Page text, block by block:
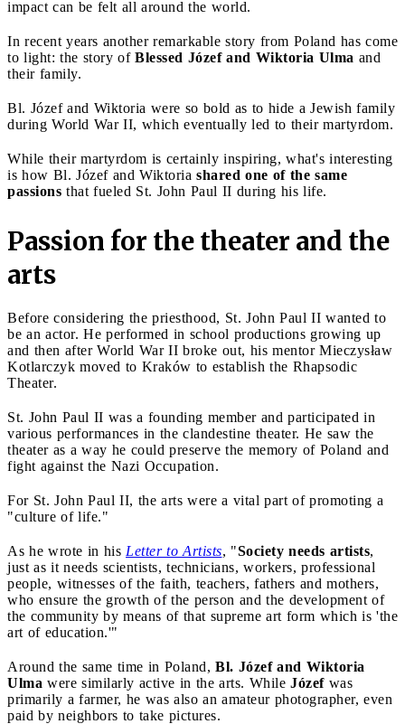
impact can be felt all around the world.
In recent years another remarkable story from Poland has come
to light: the story of Blessed Józef and Wiktoria Ulma and
their family.
Bl. Józef and Wiktoria were so bold as to hide a Jewish family
during World War II, which eventually led to their martyrdom.
While their martyrdom is certainly inspiring, what's interesting
is how Bl. Józef and Wiktoria shared one of the same
passions that fueled St. John Paul II during his life.
Passion for the theater and the
arts
Before considering the priesthood, St. John Paul II wanted to
be an actor. He performed in school productions growing up
and then after World War II broke out, his mentor Mieczysław
Kotlarczyk moved to Kraków to establish the Rhapsodic
Theater.
St. John Paul II was a founding member and participated in
various performances in the clandestine theater. He saw the
theater as a way he could preserve the memory of Poland and
fight against the Nazi Occupation.
For St. John Paul II, the arts were a vital part of promoting a
"culture of life."
As he wrote in his Letter to Artists, "Society needs artists,
just as it needs scientists, technicians, workers, professional
people, witnesses of the faith, teachers, fathers and mothers,
who ensure the growth of the person and the development of
the community by means of that supreme art form which is 'the
art of education.'"
Around the same time in Poland, Bl. Józef and Wiktoria
Ulma were similarly active in the arts. While Józefwas
primarily a farmer, he was also an amateur photographer, even
paid by neighbors to take pictures.